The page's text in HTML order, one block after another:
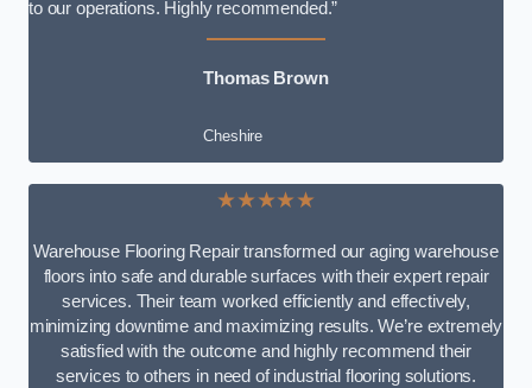
to our operations. Highly recommended.”
Thomas Brown
Cheshire
★★★★★
Warehouse Flooring Repair transformed our aging warehouse
floors into safe and durable surfaces with their expert repair
services. Their team worked efficiently and effectively,
minimizing downtime and maximizing results. We’re extremely
satisfied with the outcome and highly recommend their
services to others in need of industrial flooring solutions.